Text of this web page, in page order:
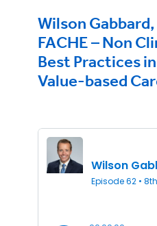
Wilson Gabbard,
FACHE – Non
Best Practices in
Value-based